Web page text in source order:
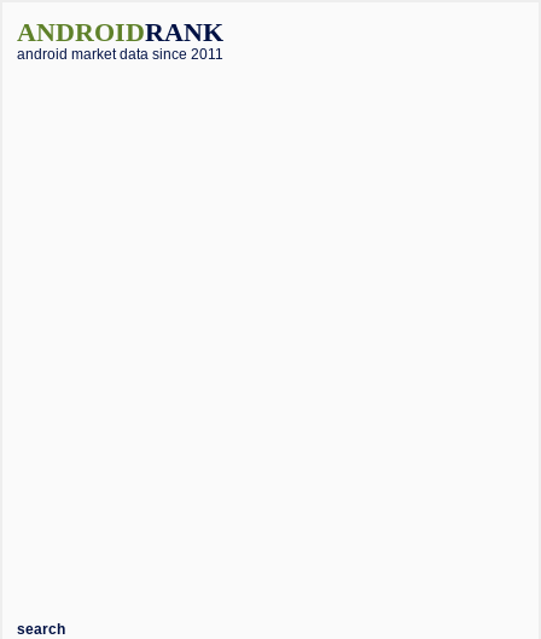
ANDROIDRANK
android market data since 2011
search